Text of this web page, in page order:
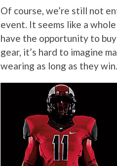
Of course, we’re still not
event. It seems like a
have the opportunity to
gear, it’s hard to imagine
wearing as long as they win.